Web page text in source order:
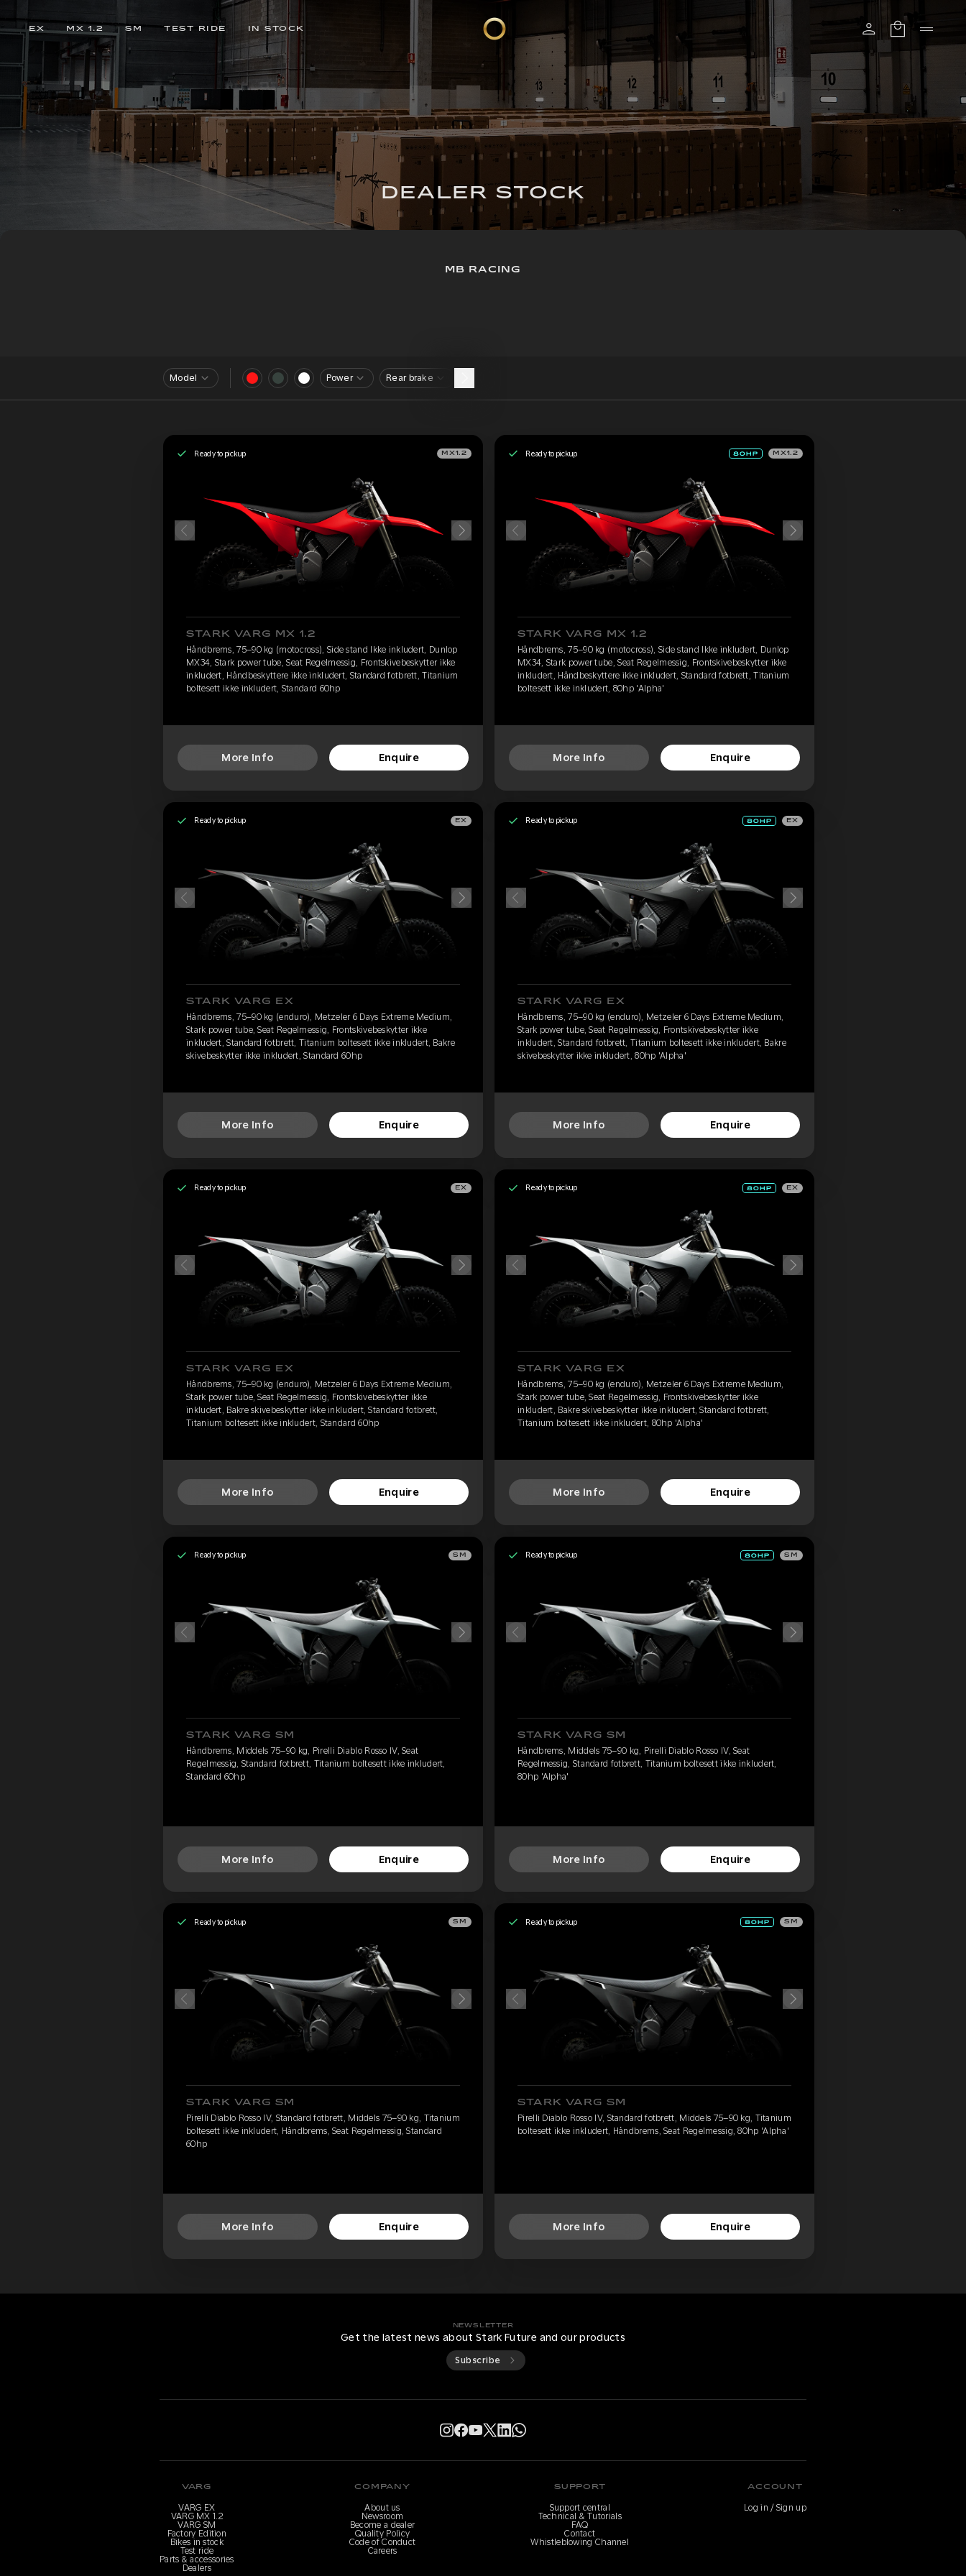
EX MX 1.2 SM TEST RIDE IN STOCK
DEALER STOCK
MB RACING
Model Power Rear brake
Ready to pickup MX1.2
STARK VARG MX 1.2
Håndbrems, 75–90 kg (motocross), Side stand Ikke inkludert, Dunlop
MX34, Stark power tube, Seat Regelmessig, Frontskivebeskytter ikke
inkludert, Håndbeskyttere ikke inkludert, Standard fotbrett, Titanium
boltesett ikke inkludert, Standard 60hp
More Info Enquire
Ready to pickup MX1.2
STARK VARG MX 1.2
Håndbrems, 75–90 kg (motocross), Side stand Ikke inkludert, Dunlop
MX34, Stark power tube, Seat Regelmessig, Frontskivebeskytter ikke
inkludert, Håndbeskyttere ikke inkludert, Standard fotbrett, Titanium
boltesett ikke inkludert, 80hp 'Alpha'
More Info Enquire
Ready to pickup EX
STARK VARG EX
Håndbrems, 75–90 kg (enduro), Metzeler 6 Days Extreme Medium,
Stark power tube, Seat Regelmessig, Frontskivebeskytter ikke
inkludert, Standard fotbrett, Titanium boltesett ikke inkludert, Bakre
skivebeskytter ikke inkludert, Standard 60hp
More Info Enquire
Ready to pickup EX
STARK VARG EX
Håndbrems, 75–90 kg (enduro), Metzeler 6 Days Extreme Medium,
Stark power tube, Seat Regelmessig, Frontskivebeskytter ikke
inkludert, Standard fotbrett, Titanium boltesett ikke inkludert, Bakre
skivebeskytter ikke inkludert, 80hp 'Alpha'
More Info Enquire
Ready to pickup EX
STARK VARG EX
Håndbrems, 75–90 kg (enduro), Metzeler 6 Days Extreme Medium,
Stark power tube, Seat Regelmessig, Frontskivebeskytter ikke
inkludert, Bakre skivebeskytter ikke inkludert, Standard fotbrett,
Titanium boltesett ikke inkludert, Standard 60hp
More Info Enquire
Ready to pickup EX
STARK VARG EX
Håndbrems, 75–90 kg (enduro), Metzeler 6 Days Extreme Medium,
Stark power tube, Seat Regelmessig, Frontskivebeskytter ikke
inkludert, Bakre skivebeskytter ikke inkludert, Standard fotbrett,
Titanium boltesett ikke inkludert, 80hp 'Alpha'
More Info Enquire
Ready to pickup SM
STARK VARG SM
Håndbrems, Middels 75–90 kg, Pirelli Diablo Rosso IV, Seat
Regelmessig, Standard fotbrett, Titanium boltesett ikke inkludert,
Standard 60hp
More Info Enquire
Ready to pickup SM
STARK VARG SM
Håndbrems, Middels 75–90 kg, Pirelli Diablo Rosso IV, Seat
Regelmessig, Standard fotbrett, Titanium boltesett ikke inkludert,
80hp 'Alpha'
More Info Enquire
Ready to pickup SM
STARK VARG SM
Pirelli Diablo Rosso IV, Standard fotbrett, Middels 75–90 kg, Titanium
boltesett ikke inkludert, Håndbrems, Seat Regelmessig, Standard
60hp
More Info Enquire
Ready to pickup SM
STARK VARG SM
Pirelli Diablo Rosso IV, Standard fotbrett, Middels 75–90 kg, Titanium
boltesett ikke inkludert, Håndbrems, Seat Regelmessig, 80hp 'Alpha'
More Info Enquire
NEWSLETTER
Get the latest news about Stark Future and our products
Subscribe
VARG
VARG EX
VARG MX 1.2
VARG SM
Factory Edition
Bikes in stock
Test ride
Parts & accessories
Dealers
COMPANY
About us
Newsroom
Become a dealer
Quality Policy
Code of Conduct
Careers
SUPPORT
Support central
Technical & Tutorials
FAQ
Contact
Whistleblowing Channel
ACCOUNT
Log in / Sign up